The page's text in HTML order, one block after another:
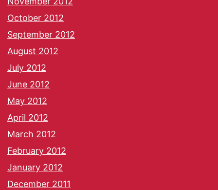
October 2012
September 2012
August 2012
July 2012
June 2012
May 2012
April 2012
March 2012
February 2012
January 2012
December 2011